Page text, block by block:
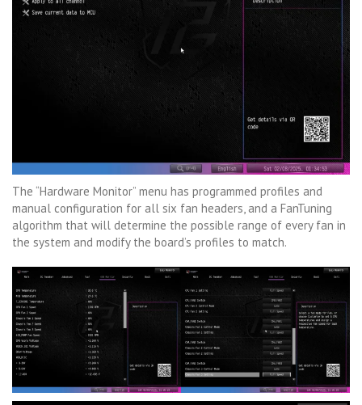
The “Hardware Monitor” menu has programmed profiles and
manual configuration for all six fan headers, and a FanTuning
algorithm that will determine the possible range of every fan in
the system and modify the board’s profiles to match.